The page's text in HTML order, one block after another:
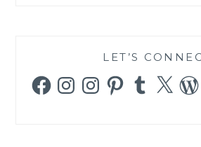
LET’S
FacebookInstagramInstagramPinterestTumblr
X